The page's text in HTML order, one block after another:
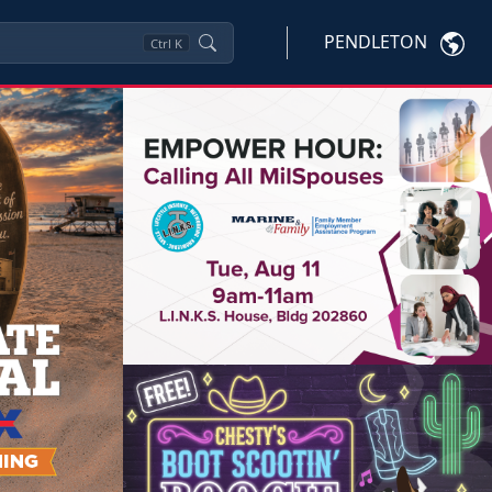
Ctrl K PENDLETON